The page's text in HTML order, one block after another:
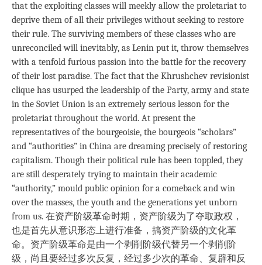
that the exploiting classes will meekly allow the proletariat to
deprive them of all their privileges without seeking to restore
their rule. The surviving members of these classes who are
unreconciled will inevitably, as Lenin put it, throw themselves
with a tenfold furious passion into the battle for the recovery
of their lost paradise. The fact that the Khrushchev revisionist
clique has usurped the leadership of the Party, army and state
in the Soviet Union is an extremely serious lesson for the
proletariat throughout the world. At present the
representatives of the bourgeoisie, the bourgeois “scholars”
and “authorities” in China are dreaming precisely of restoring
capitalism. Though their political rule has been toppled, they
are still desperately trying to maintain their academic
“authority,” mould public opinion for a comeback and win
over the masses, the youth and the generations yet unborn
from us. 在资产阶级革命时期，资产阶级为了夺取政权，
也是首先从意识形态上进行准备，搞资产阶级的文化革
命。资产阶级革命是由一个剥削阶级代替另一个剥削阶
级，尚且要经过多次反复，经过多少次的革命、复辟和反